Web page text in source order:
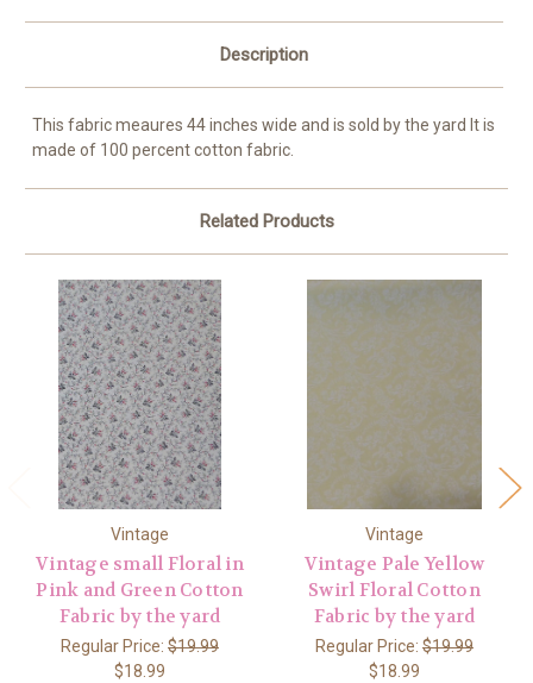
Description
This fabric meaures 44 inches wide and is sold by the yard It is
made of 100 percent cotton fabric.
Related Products
Vintage
Vintage small Floral in
Pink and Green Cotton
Fabric by the yard
Regular Price: $19.99
$18.99
Vintage
Vintage Pale Yellow
Swirl Floral Cotton
Fabric by the yard
Regular Price: $19.99
$18.99